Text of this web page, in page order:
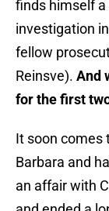
finds himself
investigation
fellow
Reinsve). And
for the first
It soon comes
Barbara and
an affair with